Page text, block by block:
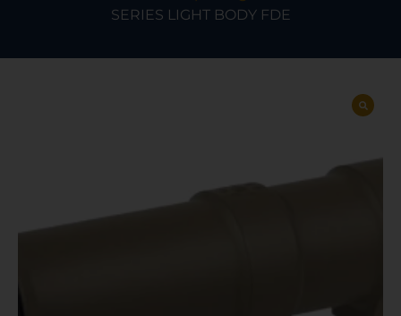
SERIES LIGHT BODY FDE